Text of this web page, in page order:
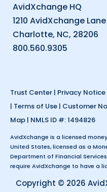
AvidXchange HQ
1210 AvidXchange Lane
Charlotte, NC, 28206
800.560.9305
Trust Center | Privacy Notice
| Terms of Use | Customer
Map | NMLS ID #: 1494826
AvidXchange is a licensed
United States, licensed as a
Department of Financial
require AvidXchange to have a
Copyright © 2026